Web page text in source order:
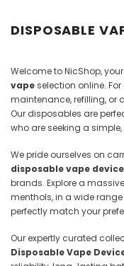
DISPOSABLE
Welcome to NicShop,
vapeselection online.
maintenance, refilling, or
Our disposables are
who are seeking a
We pride ourselves on
disposable vape
brands. Explore a
menthols, in a wide
perfectly match your
Our expertly curated
Disposable Vape